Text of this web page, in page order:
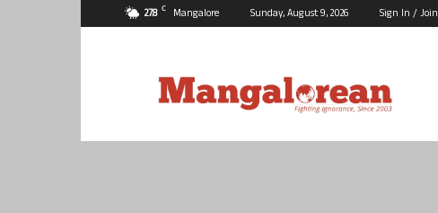
27.8 C Mangalore Sunday, August 9, 2026 Sign In / Join